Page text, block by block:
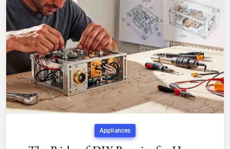
Appliances